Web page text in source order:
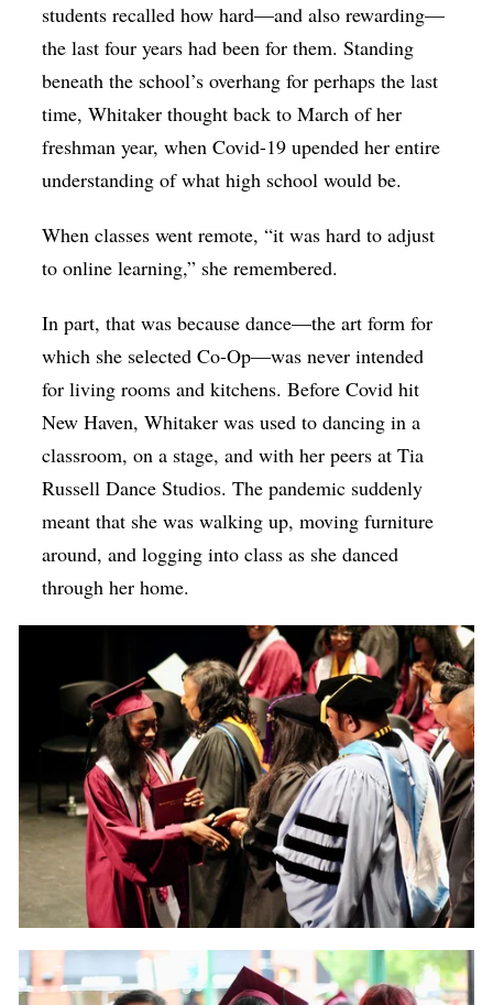
students recalled how hard—and also rewarding—
the last four years had been for them. Standing
beneath the school’s overhang for perhaps the last
time, Whitaker thought back to March of her
freshman year, when Covid-19 upended her entire
understanding of what high school would be.
When classes went remote, “it was hard to adjust
to online learning,” she remembered.
In part, that was because dance—the art form for
which she selected Co-Op—was never intended
for living rooms and kitchens. Before Covid hit
New Haven, Whitaker was used to dancing in a
classroom, on a stage, and with her peers at Tia
Russell Dance Studios. The pandemic suddenly
meant that she was walking up, moving furniture
around, and logging into class as she danced
through her home.